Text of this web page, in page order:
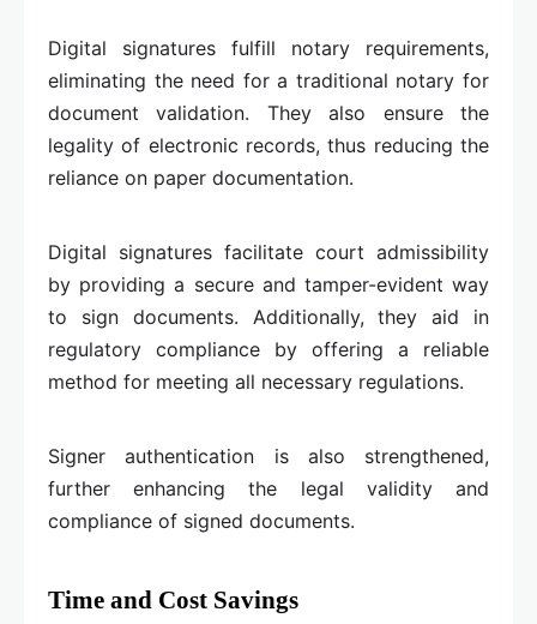
Digital signatures fulfill notary requirements,
eliminating the need for a traditional notary for
document validation. They also ensure the
legality of electronic records, thus reducing the
reliance on paper documentation.
Digital signatures facilitate court admissibility
by providing a secure and tamper-evident way
to sign documents. Additionally, they aid in
regulatory compliance by offering a reliable
method for meeting all necessary regulations.
Signer authentication is also strengthened,
further enhancing the legal validity and
compliance of signed documents.
Time and Cost Savings